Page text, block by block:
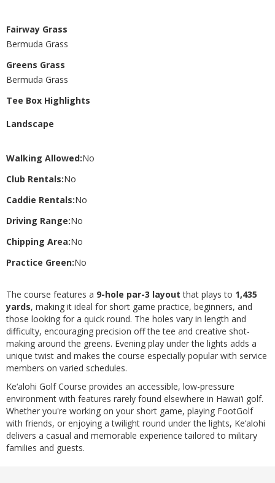
Fairway Grass
Bermuda Grass
Greens Grass
Bermuda Grass
Tee Box Highlights
Landscape
Walking Allowed:No
Club Rentals:No
Caddie Rentals:No
Driving Range:No
Chipping Area:No
Practice Green:No
The course features a 9-hole par-3 layout that plays to 1,435
yards, making it ideal for short game practice, beginners, and
those looking for a quick round. The holes vary in length and
difficulty, encouraging precision off the tee and creative shot-
making around the greens. Evening play under the lights adds a
unique twist and makes the course especially popular with service
members on varied schedules.
Ke‘alohi Golf Course provides an accessible, low-pressure
environment with features rarely found elsewhere in Hawai‘i golf.
Whether you're working on your short game, playing FootGolf
with friends, or enjoying a twilight round under the lights, Ke‘alohi
delivers a casual and memorable experience tailored to military
families and guests.